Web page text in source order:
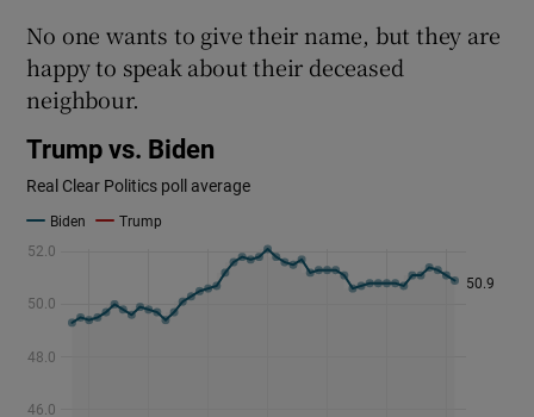
Show Sponsored sub sections
No one wants to give their name, but they are
happy to speak about their deceased
neighbour.